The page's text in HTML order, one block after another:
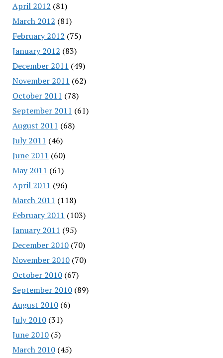
April 2012 (81)
March 2012 (81)
February 2012 (75)
January 2012 (83)
December 2011 (49)
November 2011 (62)
October 2011 (78)
September 2011 (61)
August 2011 (68)
July 2011 (46)
June 2011 (60)
May 2011 (61)
April 2011 (96)
March 2011 (118)
February 2011 (103)
January 2011 (95)
December 2010(70)
November 2010(70)
October 2010(67)
September 2010(89)
August 2010(6)
July 2010(31)
June 2010(5)
March 2010(45)